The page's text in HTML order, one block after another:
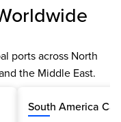
ports across North
the Middle East.
South America